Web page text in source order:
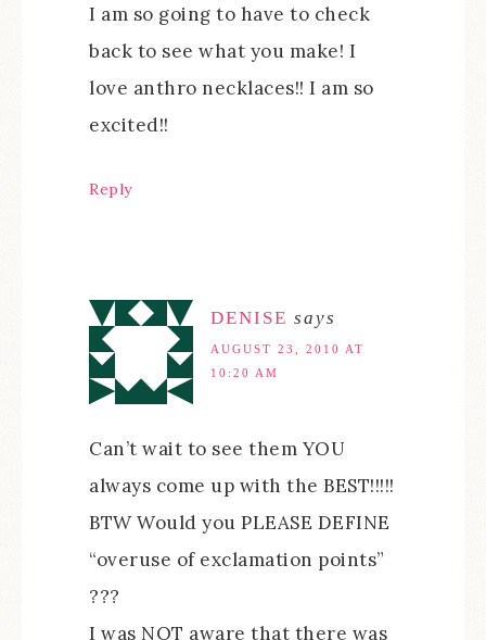
I am so going to have to check
back to see what you make! I
love anthro necklaces!! I am so
excited!!
Reply
DENISE says
AUGUST 23, 2010 AT
10:20 AM
Can’t wait to see them YOU
always come up with the BEST!!!!!
BTW Would you PLEASE DEFINE
“overuse of exclamation points”
???
I was NOT aware that there was